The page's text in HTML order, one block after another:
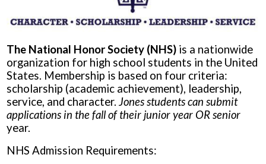
The National Honor Society (NHS) is a nationwide
organization for high school students in the United
States. Membership is based on four criteria:
scholarship (academic achievement), leadership,
service, and character. Jones students can submit
applications in the fall of their junior year OR senior
year.
NHS Admission Requirements: